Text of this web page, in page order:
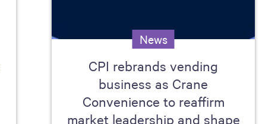
CPI rebrands vending
business as Crane
Convenience to reaffirm
market leadership and shape
News